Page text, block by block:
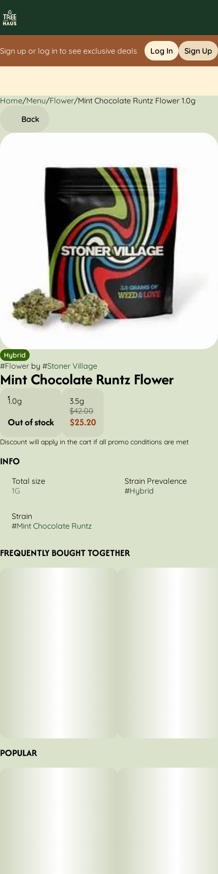
Sign up or log in to see exclusive deals Log In Sign Up
Home/Menu/Flower/Mint Chocolate Runtz Flower 1.0g
Back
Hybrid
#Flower by #Stoner Village
Mint Chocolate Runtz Flower
1.0g
Out of stock
3.5g
$42.00
$25.20
Discount will apply in the cart if all promo conditions are met
INFO
Total size
1G
Strain Prevalence
#Hybrid
Strain
#Mint Chocolate Runtz
FREQUENTLY BOUGHT TOGETHER
POPULAR
0